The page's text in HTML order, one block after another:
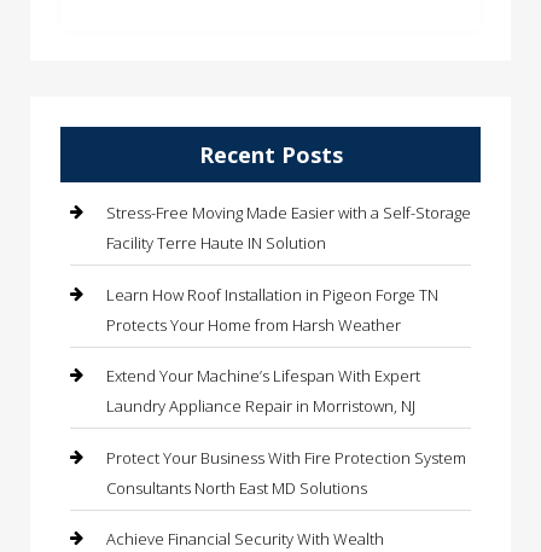
Recent Posts
Stress-Free Moving Made Easier with a Self-Storage
Facility Terre Haute IN Solution
Learn How Roof Installation in Pigeon Forge TN
Protects Your Home from Harsh Weather
Extend Your Machine’s Lifespan With Expert
Laundry Appliance Repair in Morristown, NJ
Protect Your Business With Fire Protection System
Consultants North East MD Solutions
Achieve Financial Security With Wealth